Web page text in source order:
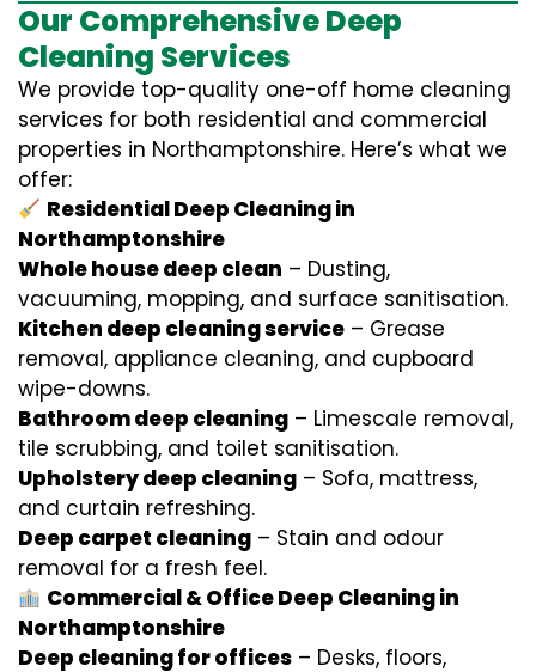
Our Comprehensive Deep
Cleaning Services
We provide top-quality one-off home cleaning
services for both residential and commercial
properties in Northamptonshire. Here’s what we
offer:
Residential Deep Cleaning in
Northamptonshire
Whole house deep clean – Dusting,
vacuuming, mopping, and surface sanitisation.
Kitchen deep cleaning service – Grease
removal, appliance cleaning, and cupboard
wipe-downs.
Bathroom deep cleaning – Limescale removal,
tile scrubbing, and toilet sanitisation.
Upholstery deep cleaning – Sofa, mattress,
and curtain refreshing.
Deep carpet cleaning – Stain and odour
removal for a fresh feel.
Commercial & Office Deep Cleaning in
Northamptonshire
Deep cleaning for offices – Desks, floors,